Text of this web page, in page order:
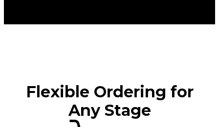
Flexible Ordering for
Any Stage